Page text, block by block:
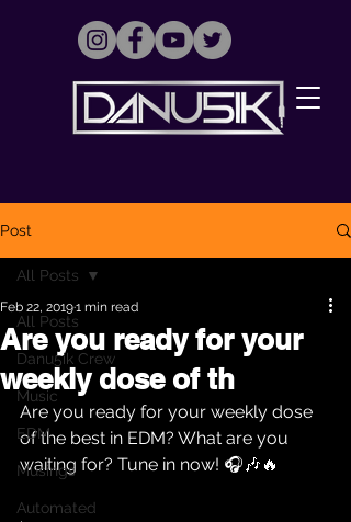
Post
All Posts
Danu5ik Crew
Music
EDM
Musings
Automated
All Posts
Are you ready for your
weekly dose of th
Feb 22, 20191 min read
Are you ready for your weekly dose
of the best in EDM? What are you
waiting for? Tune in now! 🎧🎶🔥
.